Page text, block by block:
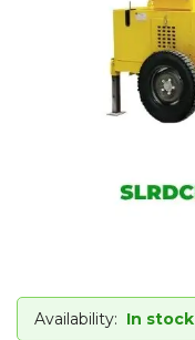
Availability: In stock